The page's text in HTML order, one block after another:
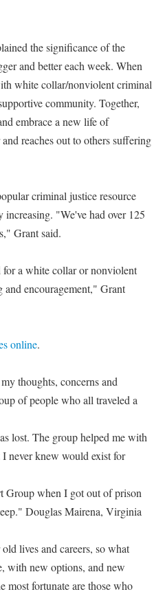
the significance of the
and better each week. When
white collar/nonviolent criminal
community. Together,
embrace a new life of
reaches out to others suffering
criminal justice resource
increasing. "We've had over 125
Grant said.
for a white collar or nonviolent
and encouragement," Grant
online.
thoughts, concerns and
of people who all traveled a
lost. The group helped me with
never knew would exist for
Group when I got out of prison
Douglas Mairena, Virginia
lives and careers, so what
with new options, and new
most fortunate are those who